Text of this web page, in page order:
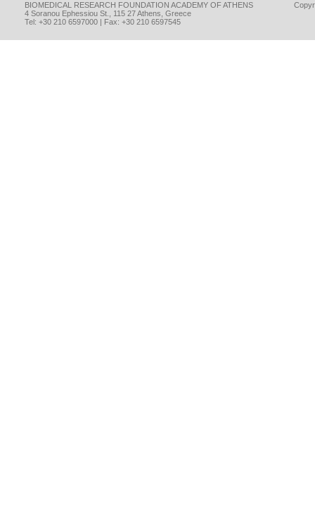
BIOMEDICAL RESEARCH FOUNDATION ACADEMY OF ATHENS
4 Soranou Ephessiou St., 115 27 Athens, Greece
Tel: +30 210 6597000 | Fax: +30 210 6597545